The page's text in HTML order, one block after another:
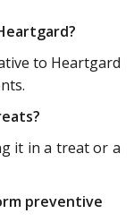
to Heartgard
it in a treat or a
preventive